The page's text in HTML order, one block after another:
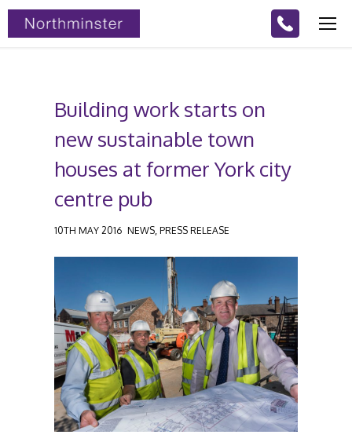
Building work starts on
new sustainable town
houses at former York city
centre pub
10TH MAY 2016 NEWS PRESS RELEASE